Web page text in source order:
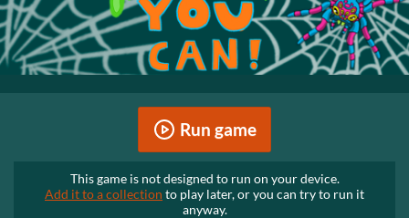
Run game
This game is not designed to run on your device.
Add it to a collection to play later, or you can try to run it
anyway.